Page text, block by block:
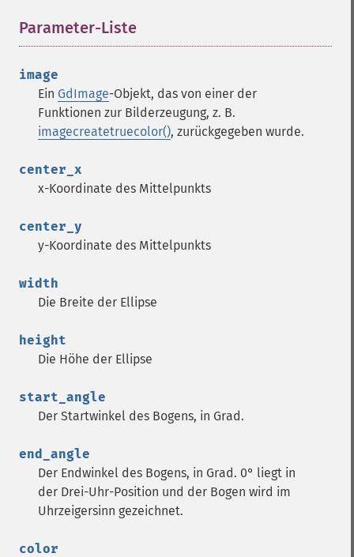
Parameter-Liste
image
Ein GdImage-Objekt, das von einer der
Funktionen zur Bilderzeugung, z. B.
imagecreatetruecolor(), zurückgegeben wurde.
center_x
x-Koordinate des Mittelpunkts
center_y
y-Koordinate des Mittelpunkts
width
Die Breite der Ellipse
height
Die Höhe der Ellipse
start_angle
Der Startwinkel des Bogens, in Grad.
end_angle
Der Endwinkel des Bogens, in Grad. 0° liegt in
der Drei-Uhr-Position und der Bogen wird im
Uhrzeigersinn gezeichnet.
color